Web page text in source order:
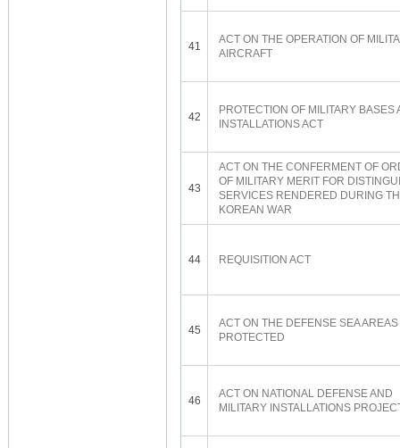
41
ACT ON THE OPERATION OF
AIRCRAFT
42
PROTECTION OF MILITARY BASES
INSTALLATIONS ACT
43
ACT ON THE CONFERMENT OF
OF MILITARY MERIT FOR
SERVICES RENDERED DURING
KOREAN WAR
44 REQUISITION ACT
45
ACT ON THE DEFENSE SEA
PROTECTED
46
ACT ON NATIONAL DEFENSE AND
MILITARY INSTALLATIONS